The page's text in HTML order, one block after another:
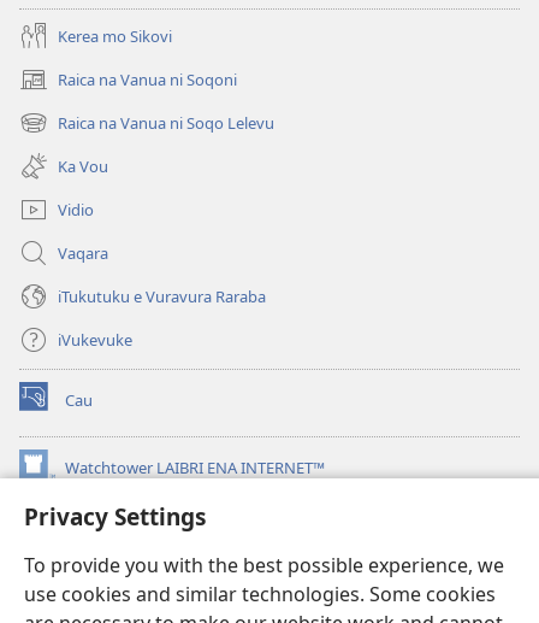
Privacy Settings
To provide you with the best possible experience, we
use cookies and similar technologies. Some cookies
Kerea mo Sikovi
Raica na Vanua ni Soqoni
(opens
new
window)
Raica na Vanua ni Soqo Lelevu
(opens
new
window)
Ka Vou
Vidio
Vaqara
iTukutuku e Vuravura Raraba
iVukevuke
Cau
(opens
new
window)Watchtower LAIBRI ENA INTERNET™
(opens
window)JW Hub®
(opens
new
window)JW Library®